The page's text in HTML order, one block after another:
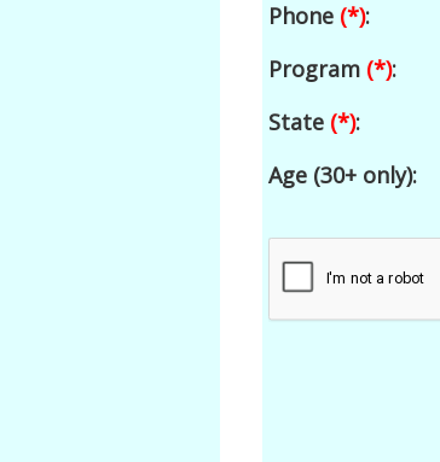
Phone (*):
Program (*):
State (*):
Age (30+ only):